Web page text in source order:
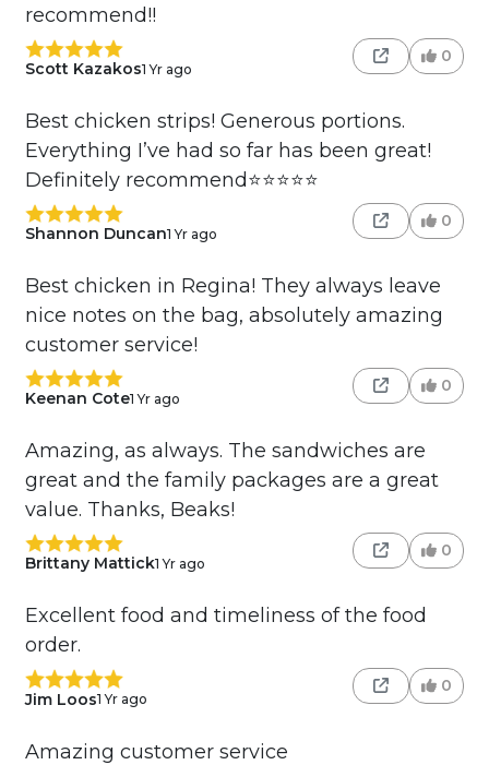
recommend!!
Scott Kazakos1 Yr ago
0
Best chicken strips! Generous portions.
Everything I’ve had so far has been great!
Definitely recommend⭐️⭐️⭐️⭐️⭐️
Shannon Duncan1 Yr ago
0
Best chicken in Regina! They always leave
nice notes on the bag, absolutely amazing
customer service!
Keenan Cote1 Yr ago
0
Amazing, as always. The sandwiches are
great and the family packages are a great
value. Thanks, Beaks!
Brittany Mattick1 Yr ago
0
Excellent food and timeliness of the food
order.
Jim Loos1 Yr ago
0
Amazing customer service